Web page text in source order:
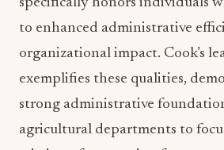
organizational impact. Cook’s
exemplifies these qualities,
strong administrative
agricultural departments to
mission of supporting farmers,
systems.